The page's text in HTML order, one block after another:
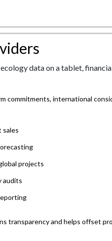
commitments, international
sales
projects
audits
transparency and helps offset